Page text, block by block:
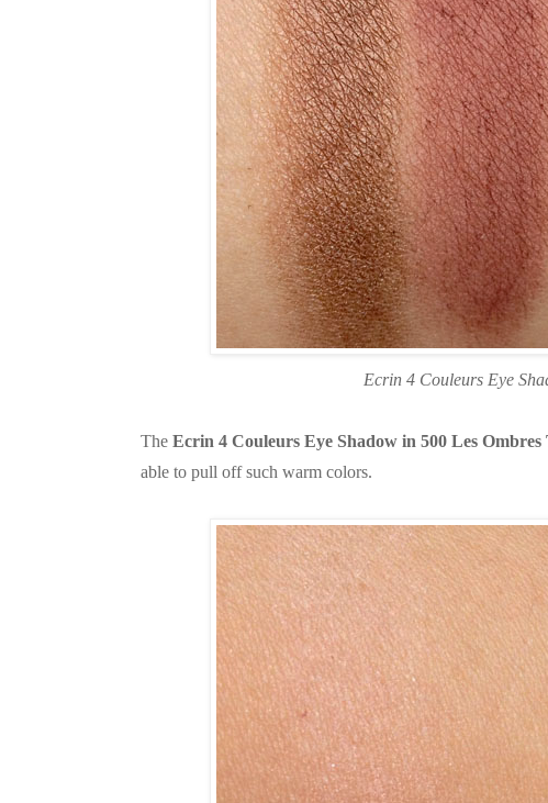
Ecrin 4 Couleurs Eye
The Ecrin 4 Couleurs Eye Shadow in 500 Les
able to pull off such warm colors.